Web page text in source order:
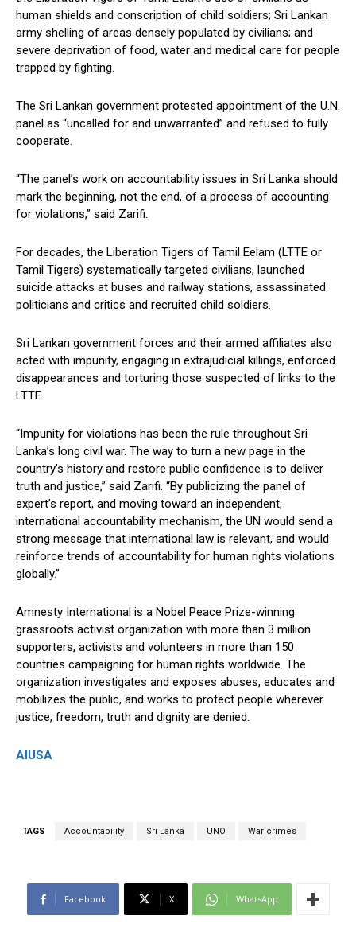
human shields and conscription of child soldiers; Sri Lankan
army shelling of areas densely populated by civilians; and
severe deprivation of food, water and medical care for people
trapped by fighting.
The Sri Lankan government protested appointment of the U.N.
panel as “uncalled for and unwarranted” and refused to fully
cooperate.
“The panel’s work on accountability issues in Sri Lanka should
mark the beginning, not the end, of a process of accounting
for violations,” said Zarifi.
For decades, the Liberation Tigers of Tamil Eelam (LTTE or
Tamil Tigers) systematically targeted civilians, launched
suicide attacks at buses and railway stations, assassinated
politicians and critics and recruited child soldiers.
Sri Lankan government forces and their armed affiliates also
acted with impunity, engaging in extrajudicial killings, enforced
disappearances and torturing those suspected of links to the
LTTE.
“Impunity for violations has been the rule throughout Sri
Lanka’s long civil war. The way to turn a new page in the
country’s history and restore public confidence is to deliver
truth and justice,” said Zarifi. “By publicizing the panel of
expert’s report, and moving toward an independent,
international accountability mechanism, the UN would send a
strong message that international law is relevant, and would
reinforce trends of accountability for human rights violations
globally.”
Amnesty International is a Nobel Peace Prize-winning
grassroots activist organization with more than 3 million
supporters, activists and volunteers in more than 150
countries campaigning for human rights worldwide. The
organization investigates and exposes abuses, educates and
mobilizes the public, and works to protect people wherever
justice, freedom, truth and dignity are denied.
AIUSA
TAGS Accountability Sri Lanka UNO War crimes
Facebook X WhatsApp